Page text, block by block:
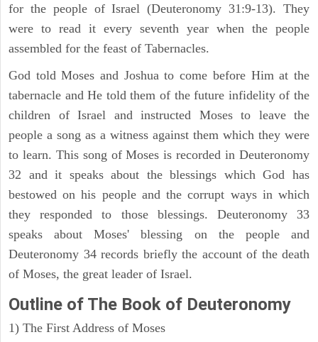
for the people of Israel (Deuteronomy 31:9-13). They
were to read it every seventh year when the people
assembled for the feast of Tabernacles.
God told Moses and Joshua to come before Him at the
tabernacle and He told them of the future infidelity of the
children of Israel and instructed Moses to leave the
people a song as a witness against them which they were
to learn. This song of Moses is recorded in Deuteronomy
32 and it speaks about the blessings which God has
bestowed on his people and the corrupt ways in which
they responded to those blessings. Deuteronomy 33
speaks about Moses' blessing on the people and
Deuteronomy 34 records briefly the account of the death
of Moses, the great leader of Israel.
Outline of The Book of Deuteronomy
1) The First Address of Moses